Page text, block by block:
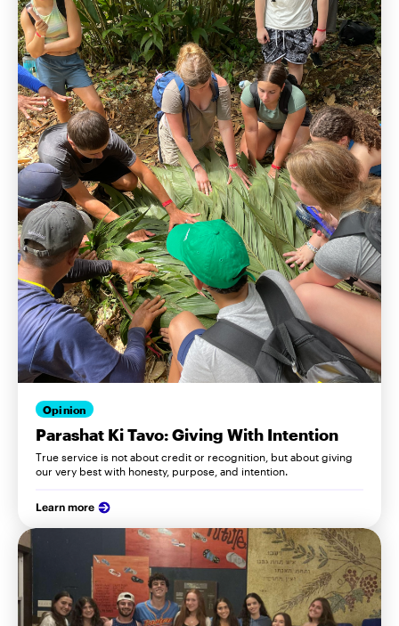
Opinion
Parashat Ki Tavo: Giving With Intention
True service is not about credit or recognition, but about giving
our very best with honesty, purpose, and intention.
Learn more